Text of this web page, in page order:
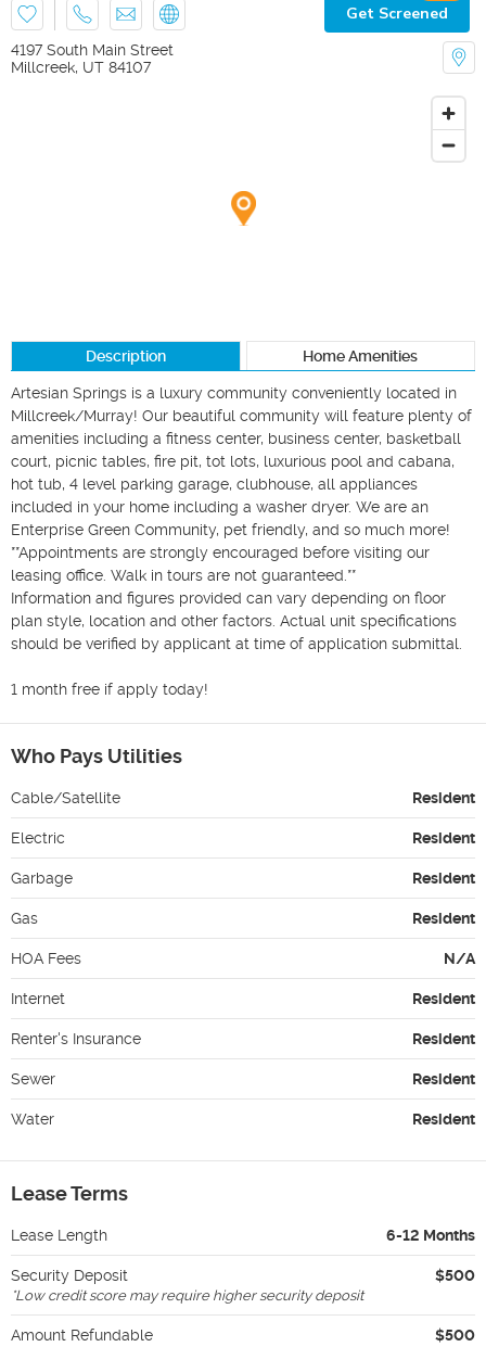
Get Screened
4197 South Main Street
Millcreek, UT 84107
Description Home Amenities
Artesian Springs is a luxury community conveniently located in
Millcreek/Murray! Our beautiful community will feature plenty of
amenities including a fitness center, business center, basketball
court, picnic tables, fire pit, tot lots, luxurious pool and cabana,
hot tub, 4 level parking garage, clubhouse, all appliances
included in your home including a washer dryer. We are an
Enterprise Green Community, pet friendly, and so much more!
**Appointments are strongly encouraged before visiting our
leasing office. Walk in tours are not guaranteed.**
Information and figures provided can vary depending on floor
plan style, location and other factors. Actual unit specifications
should be verified by applicant at time of application submittal.
1 month free if apply today!
Who Pays Utilities
Cable/Satellite Resident
Electric Resident
Garbage Resident
Gas Resident
HOA Fees N/A
Internet Resident
Renter's Insurance Resident
Sewer Resident
Water Resident
Lease Terms
Lease Length 6-12 Months
Security Deposit $500
*Low credit score may require higher security deposit
Amount Refundable $500